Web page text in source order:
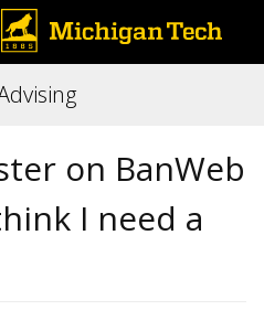
on BanWeb
I need a